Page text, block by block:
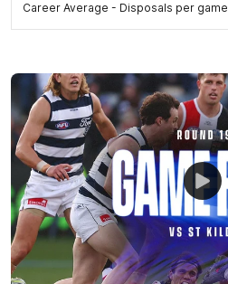
Career Average - Disposals per game